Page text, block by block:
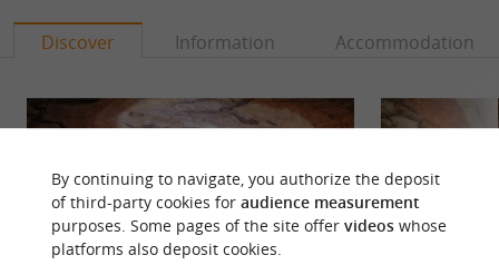
Discover Information Accommodation
By continuing to navigate, you authorize the deposit
of third-party cookies for audience measurement
purposes. Some pages of the site offer videoswhose
platforms also deposit cookies.